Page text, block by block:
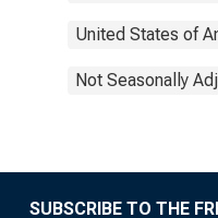
United States of
Not Seasonally
SUBSCRIBE TO THE